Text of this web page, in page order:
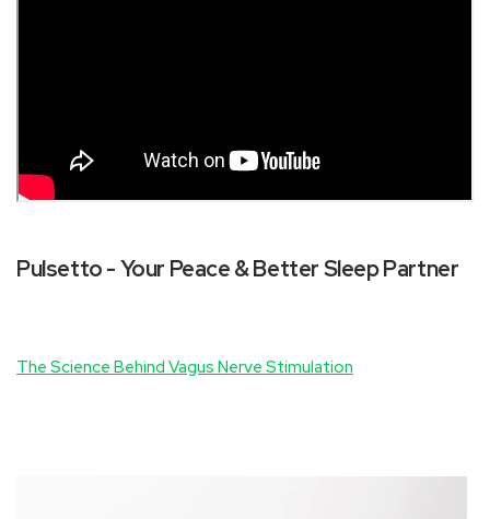
Pulsetto - Your Peace & Better Sleep Partner
The Science Behind Vagus Nerve Stimulation